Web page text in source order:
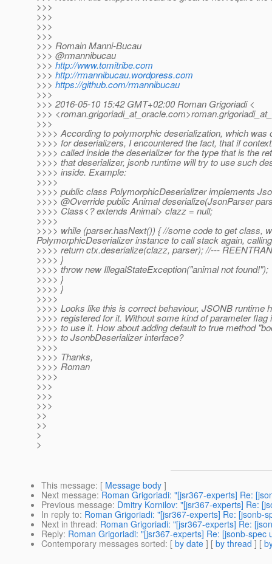
>>>
>>>
>>>
>>>
>>> Romain Manni-Bucau
>>> @rmannibucau
>>> http://www.tomitribe.com
>>> http://rmannibucau.wordpress.com
>>> https://github.com/rmannibucau
>>>
>>> 2016-05-10 15:42 GMT+02:00 Roman Grigoriadi <
>>> <roman.grigoriadi_at_oracle.
>>>
>>>> According to polymorphic deserialization, which was
>>>> for deserializers, I encountered the fact, that if
>>>> called inside the deserializer for the type that is the
>>>> that deserializer, jsonb runtime will try to use such
>>>> inside. Example:
>>>>
>>>> public class PolymorphicDeserializer implements
>>>> @Override public Animal deserialize(JsonParser
>>>> Class<? extends Animal> clazz = null;
>>>>
>>>> while (parser.hasNext()) { //some code to get class,
PolymorphicDeserializer instance to call stack again,
>>>> return ctx.deserialize(clazz, parser); //---
>>>> }
>>>> throw new IllegalStateException("animal not found!");
>>>> }
>>>> }
>>>>
>>>> Looks like this is correct behaviour, JSONB runtime
>>>> registered for it. Without some kind of parameter flag
>>>> to use it. How about adding default to true method
>>>> to JsonbDeserializer interface?
>>>>
>>>> Thanks,
>>>> Roman
>>>>
>>>
>>>
>>>
>>
>>
>
>
This message: [ Message body ]
Next message: Roman Grigoriadi: "[jsr367-experts] Re:
Previous message: Dmitry Kornilov: "[jsr367-experts] Re:
In reply to: Roman Grigoriadi: "[jsr367-experts] Re: [jsonb-
Next in thread: Roman Grigoriadi: "[jsr367-experts] Re:
Reply: Roman Grigoriadi: "[jsr367-experts] Re: [jsonb-
Contemporary messages sorted: [ by date ] [ by thread ] [